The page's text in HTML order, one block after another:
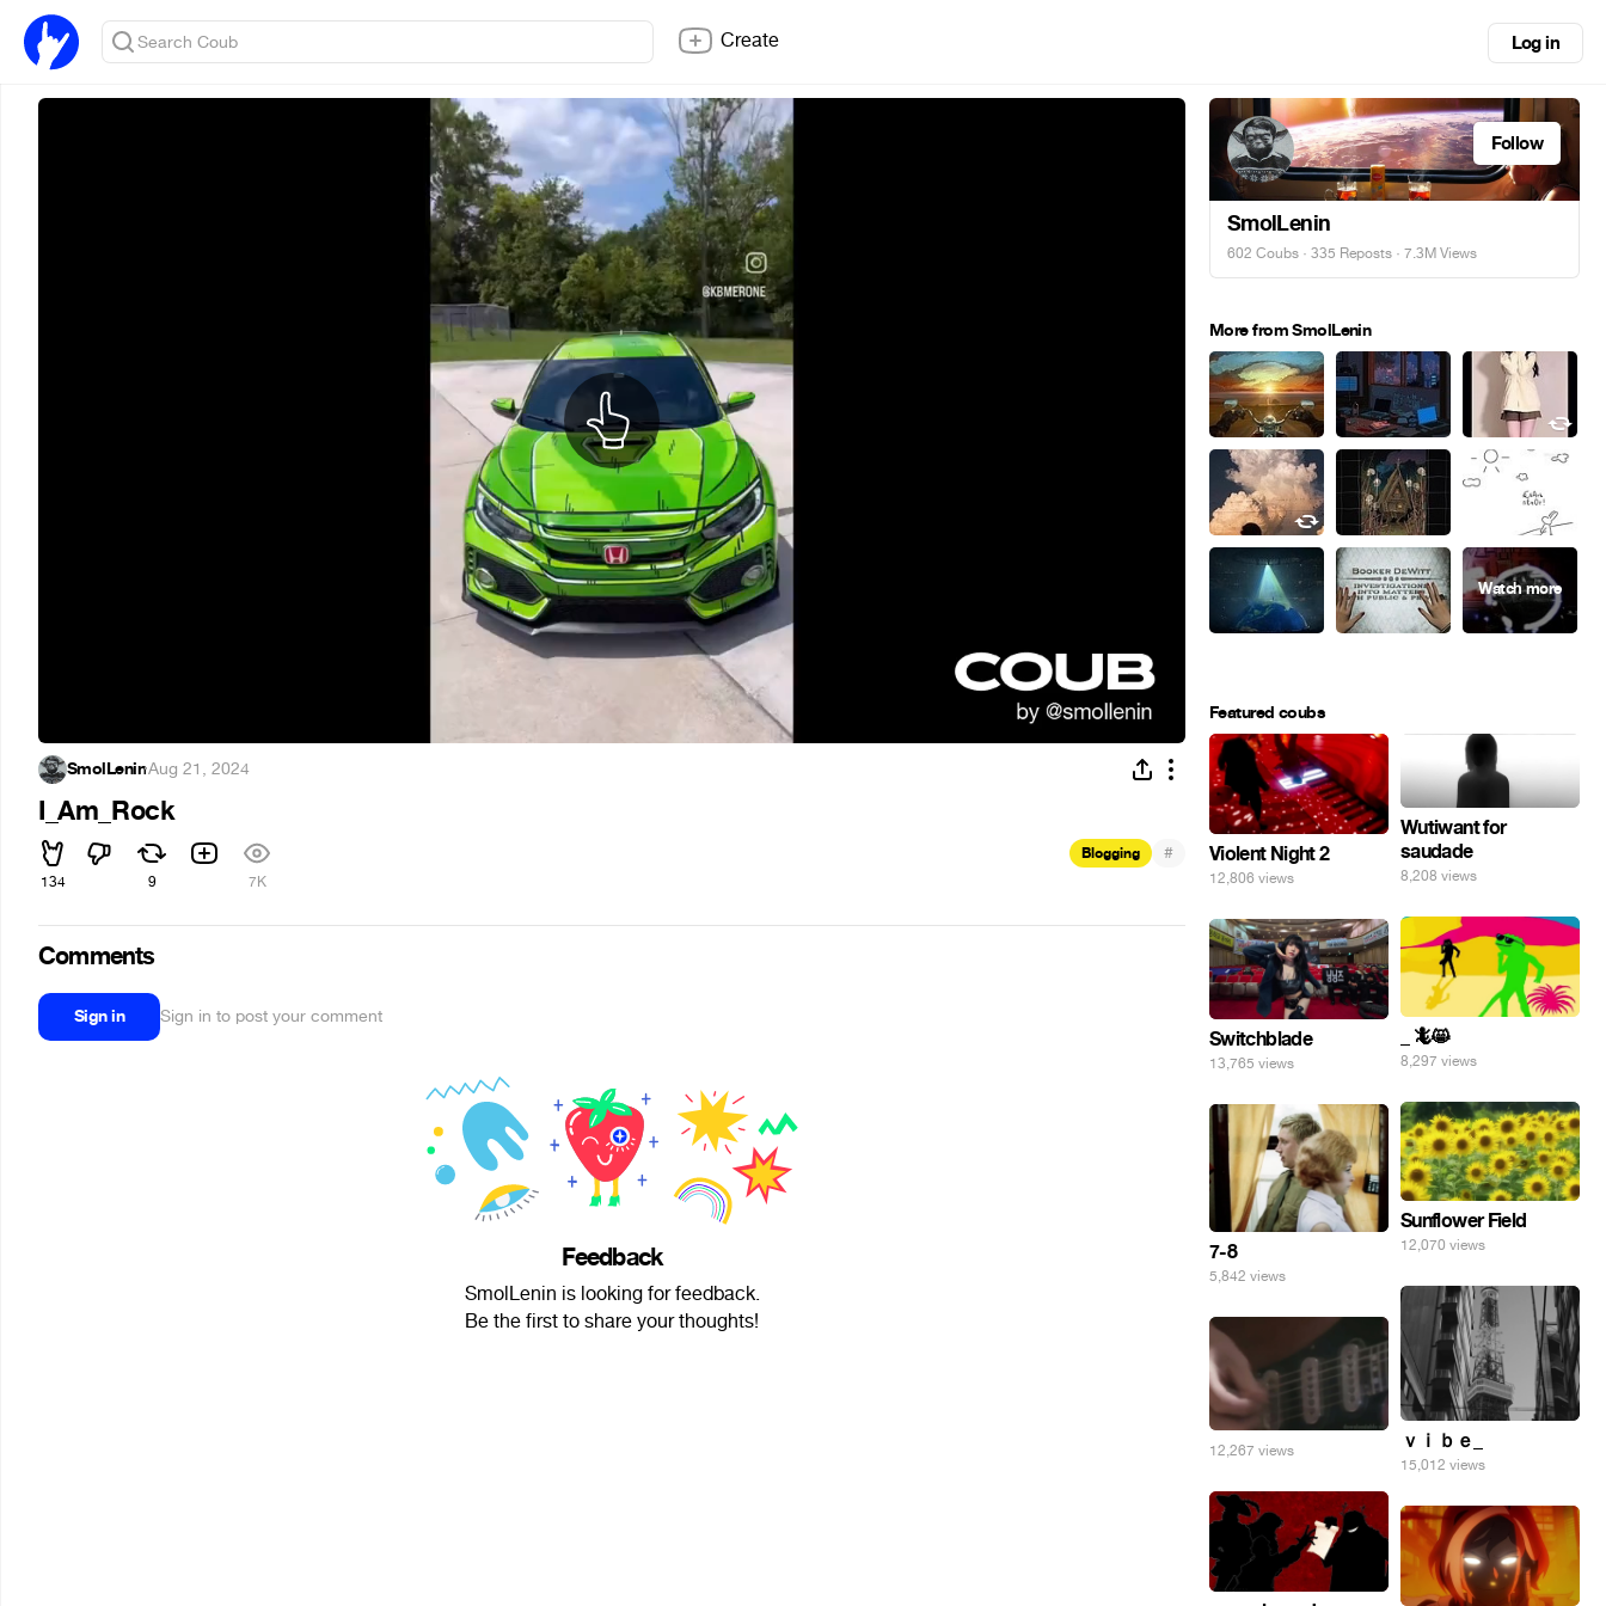
Create Log in
SmolLenin·Aug 21, 2024
I_Am_Rock
134 9 7K
Blogging #
Comments
Sign in Sign in to post your comment
Feedback
SmolLenin is looking for feedback.
Be the first to share your thoughts!
Follow
SmolLenin
602 Coubs · 335 Reposts · 7.3M Views
More from SmolLenin
Featured coubs
Violent Night 2
12,806 views
Wutiwant for
saudade
8,208 views
_ 🦎😸
8,297 views
Switchblade
13,765 views
Sunflower Field
12,070 views
7-8
5,842 views
ｖｉｂｅ_
15,012 views
12,267 views